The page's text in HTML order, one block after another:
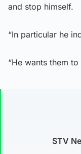
and stop himself.
“In particular he
“He wants them
STV